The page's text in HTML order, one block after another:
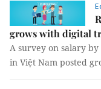
grows with digital
A survey on salary
in Việt Nam posted